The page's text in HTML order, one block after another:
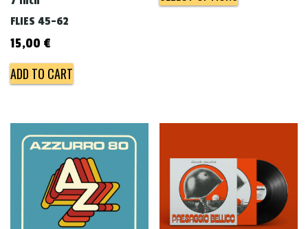
FLIES 45-62
15,00 €
ADD TO CART